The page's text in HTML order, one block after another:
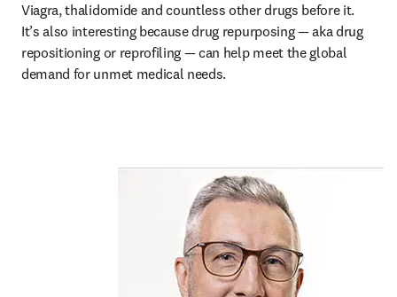
Viagra, thalidomide and countless other drugs before it.
It’s also interesting because drug repurposing — aka drug
repositioning or reprofiling — can help meet the global
demand for unmet medical needs.